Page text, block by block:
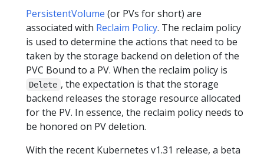
PersistentVolume (or PVs for short) are
associated with Reclaim Policy. The reclaim policy
is used to determine the actions that need to be
taken by the storage backend on deletion of the
PVC Bound to a PV. When the reclaim policy is
Delete , the expectation is that the storage
backend releases the storage resource allocated
for the PV. In essence, the reclaim policy needs to
be honored on PV deletion.
With the recent Kubernetes v1.31 release, a beta